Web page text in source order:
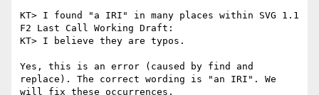
KT> I found "a IRI" in many places within SVG 1.1
F2 Last Call Working Draft:
KT> I believe they are typos.
Yes, this is an error (caused by find and
replace). The correct wording is "an IRI". We
will fix these occurrences.